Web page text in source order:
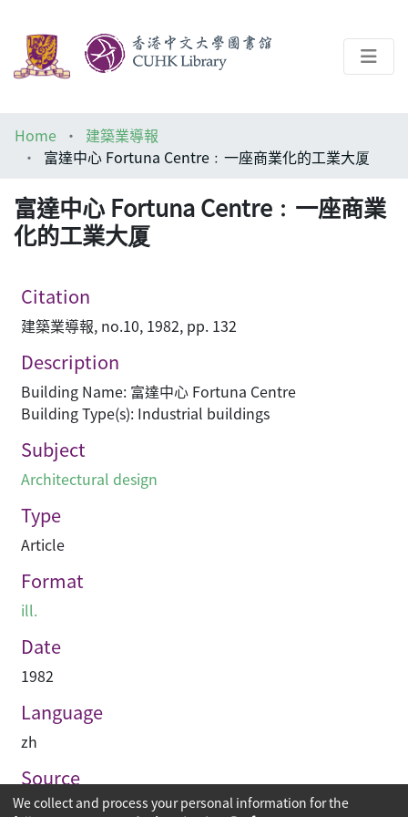
Help
Home
建築業導報
富達中心 Fortuna Centre﹕一座商業化的工業大厦
富達中心 Fortuna Centre﹕一座商業
化的工業大厦
Citation
建築業導報, no.10, 1982, pp. 132
Description
Building Name: 富達中心 Fortuna Centre
Building Type(s): Industrial buildings
Subject
Architectural design
Type
Article
Format
ill.
Date
1982
Language
zh
Source
建築業導報
We collect and process your personal information for the